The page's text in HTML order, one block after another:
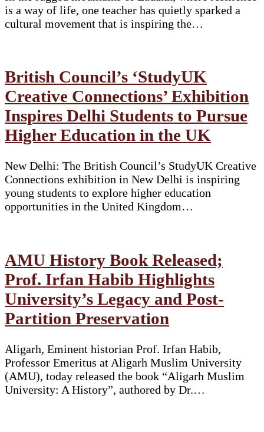
is a way of life, one teacher has quietly sparked a
cultural movement that is inspiring the…
British Council’s ‘StudyUK
Creative Connections’ Exhibition
Inspires Delhi Students to Pursue
Higher Education in the UK
New Delhi: The British Council’s StudyUK Creative
Connections exhibition in New Delhi is inspiring
young students to explore higher education
opportunities in the United Kingdom…
AMU History Book Released;
Prof. Irfan Habib Highlights
University’s Legacy and Post-
Partition Preservation
Aligarh, Eminent historian Prof. Irfan Habib,
Professor Emeritus at Aligarh Muslim University
(AMU), today released the book “Aligarh Muslim
University: A History”, authored by Dr.…